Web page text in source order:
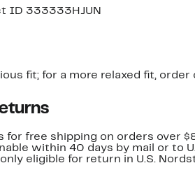
ID 333333HJUN
fit; for a more relaxed fit, order
for free shipping on orders over
within 40 days by mail or to
eligible for return in U.S.